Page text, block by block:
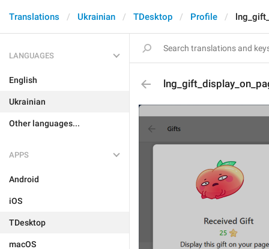
Translations Ukrainian TDesktop Profile
LANGUAGES
English
Ukrainian
Other languages...
APPS
Android
iOS
TDesktop
macOS